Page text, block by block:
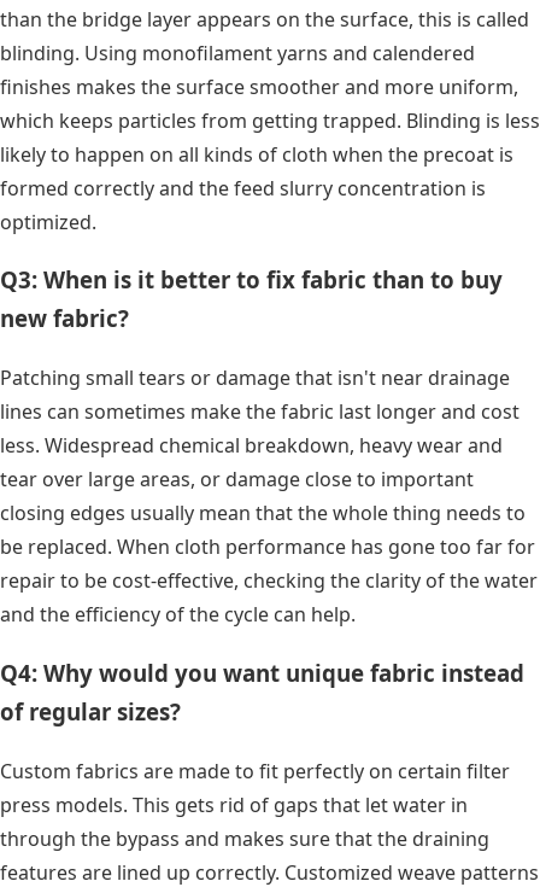
than the bridge layer appears on the surface, this is called
blinding. Using monofilament yarns and calendered
finishes makes the surface smoother and more uniform,
which keeps particles from getting trapped. Blinding is less
likely to happen on all kinds of cloth when the precoat is
formed correctly and the feed slurry concentration is
optimized.
Q3: When is it better to fix fabric than to buy
new fabric?
Patching small tears or damage that isn't near drainage
lines can sometimes make the fabric last longer and cost
less. Widespread chemical breakdown, heavy wear and
tear over large areas, or damage close to important
closing edges usually mean that the whole thing needs to
be replaced. When cloth performance has gone too far for
repair to be cost-effective, checking the clarity of the water
and the efficiency of the cycle can help.
Q4: Why would you want unique fabric instead
of regular sizes?
Custom fabrics are made to fit perfectly on certain filter
press models. This gets rid of gaps that let water in
through the bypass and makes sure that the draining
features are lined up correctly. Customized weave patterns